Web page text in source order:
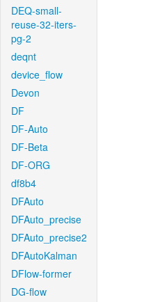
DEQ-small-
reuse-32-iters-
pg-2
deqnt
device_flow
Devon
DF
DF-Auto
DF-Beta
DF-ORG
df8b4
DFAuto
DFAuto_precise
DFAuto_precise2
DFAutoKalman
DFlow-former
DG-flow